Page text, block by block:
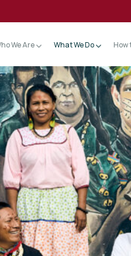
We Are What We Do How